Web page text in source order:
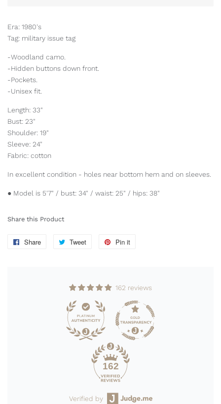
Era: 1980's
Tag: military issue tag
-Woodland camo.
-Hidden buttons down front.
-Pockets.
-Unisex fit.
Length: 33"
Bust: 23"
Shoulder: 19"
Sleeve: 24"
Fabric: cotton
In excellent condition - holes near bottom hem and on sleeves.
● Model is 5'7" / bust: 34" / waist: 25" / hips: 38"
Share this Product
Share
Share
Tweet
Tweet
Pin it
162 reviews
162
Verified by